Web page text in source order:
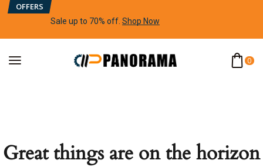
OFFERS
Sale up to 70% off Shop Now
0
Great things are on the horizon